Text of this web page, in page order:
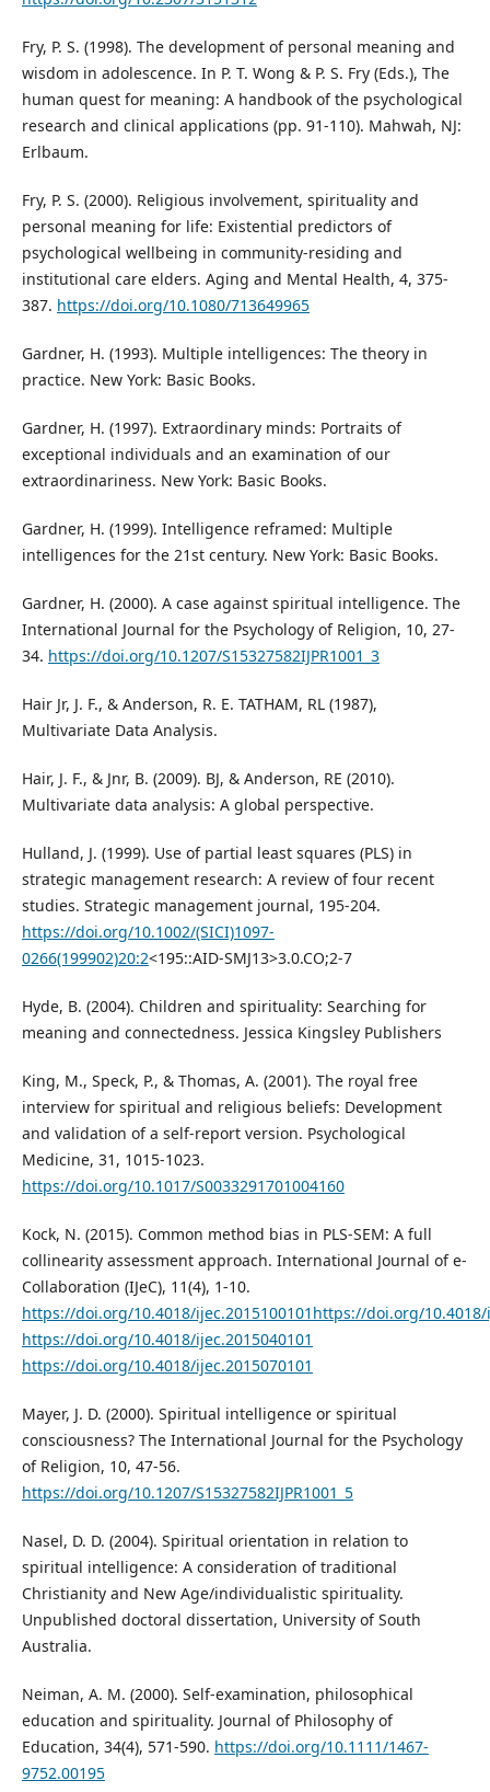
Fry, P. S. (1998). The development of personal meaning and
wisdom in adolescence. In P. T. Wong & P. S. Fry (Eds.), The
human quest for meaning: A handbook of the psychological
research and clinical applications (pp. 91-110). Mahwah, NJ:
Erlbaum.
Fry, P. S. (2000). Religious involvement, spirituality and
personal meaning for life: Existential predictors of
psychological wellbeing in community-residing and
institutional care elders. Aging and Mental Health, 4, 375-
387. https://doi.org/10.1080/713649965
Gardner, H. (1993). Multiple intelligences: The theory in
practice. New York: Basic Books.
Gardner, H. (1997). Extraordinary minds: Portraits of
exceptional individuals and an examination of our
extraordinariness. New York: Basic Books.
Gardner, H. (1999). Intelligence reframed: Multiple
intelligences for the 21st century. New York: Basic Books.
Gardner, H. (2000). A case against spiritual intelligence. The
International Journal for the Psychology of Religion, 10, 27-
34. https://doi.org/10.1207/S15327582IJPR1001_3
Hair Jr, J. F., & Anderson, R. E. TATHAM, RL (1987),
Multivariate Data Analysis.
Hair, J. F., & Jnr, B. (2009). BJ, & Anderson, RE (2010).
Multivariate data analysis: A global perspective.
Hulland, J. (1999). Use of partial least squares (PLS) in
strategic management research: A review of four recent
studies. Strategic management journal, 195-204.
https://doi.org/10.1002/(SICI)1097-
0266(199902)20:2<195::AID-SMJ13>3.0.CO;2-7
Hyde, B. (2004). Children and spirituality: Searching for
meaning and connectedness. Jessica Kingsley Publishers
King, M., Speck, P., & Thomas, A. (2001). The royal free
interview for spiritual and religious beliefs: Development
and validation of a self-report version. Psychological
Medicine, 31, 1015-1023.
https://doi.org/10.1017/S0033291701004160
Kock, N. (2015). Common method bias in PLS-SEM: A full
collinearity assessment approach. International Journal of e-
Collaboration (IJeC), 11(4), 1-10.
https://doi.org/10.4018/ijec.2015100101https://doi.org/10.4018/
https://doi.org/10.4018/ijec.2015040101
https://doi.org/10.4018/ijec.2015070101
Mayer, J. D. (2000). Spiritual intelligence or spiritual
consciousness? The International Journal for the Psychology
of Religion, 10, 47-56.
https://doi.org/10.1207/S15327582IJPR1001_5
Nasel, D. D. (2004). Spiritual orientation in relation to
spiritual intelligence: A consideration of traditional
Christianity and New Age/individualistic spirituality.
Unpublished doctoral dissertation, University of South
Australia.
Neiman, A. M. (2000). Self-examination, philosophical
education and spirituality. Journal of Philosophy of
Education, 34(4), 571-590. https://doi.org/10.1111/1467-
9752.00195